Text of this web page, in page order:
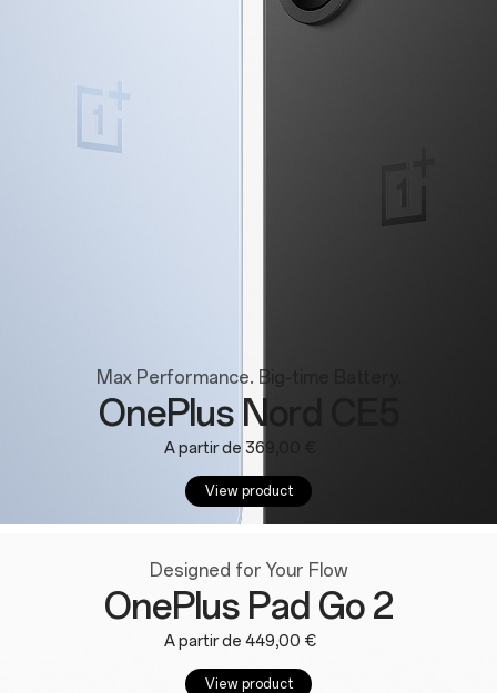
Max Performance. Big-time Battery.
OnePlus Nord CE5
A partir de 369,00 €
View product
Designed for Your Flow
OnePlus Pad Go 2
A partir de 449,00 €
View product